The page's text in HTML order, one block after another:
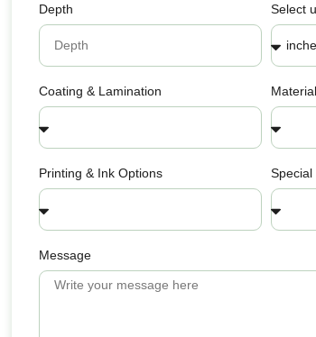
Depth Select
Coating & Lamination
Printing & Ink Options Special
Message